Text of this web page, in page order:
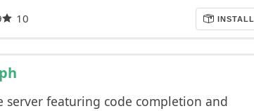
10 INSTALL
server featuring code completion and